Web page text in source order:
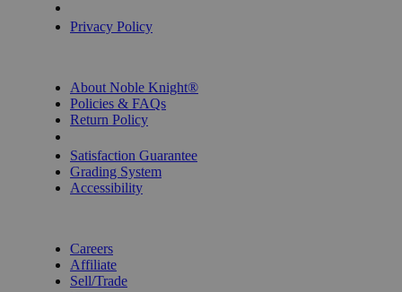
Privacy Policy
About Noble Knight®
Policies & FAQs
Return Policy
Satisfaction Guarantee
Grading System
Accessibility
Careers
Affiliate
Sell/Trade